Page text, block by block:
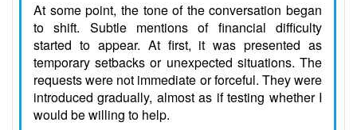
At some point, the tone of the conversation began
to shift. Subtle mentions of financial difficulty
started to appear. At first, it was presented as
temporary setbacks or unexpected situations. The
requests were not immediate or forceful. They were
introduced gradually, almost as if testing whether I
would be willing to help.